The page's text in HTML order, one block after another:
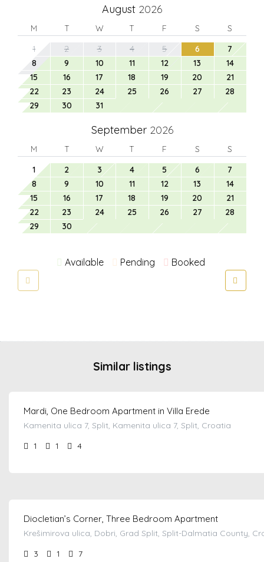
August 2026
M T W T F S
S
1
2 3 4 5 6
7
8
9 10 11 12 13
14
15
16 17 18 19 20
21
22
23 24 25 26 27
28
29
30 31
September 2026
M T W T F S
S
1
2 3 4 5 6
7
8
9 10 11 12 13
14
15
16 17 18 19 20
21
22
23 24 25 26 27
28
29
30
Available Pending Booked
Similar listings
Mardi, One Bedroom Apartment in Villa Erede
Kamenita ulica 7, Split, Kamenita ulica 7, Split, Croatia
1
1 4
Diocletian’s Corner, Three Bedroom Apartment
Krešimirova ulica, Dobri, Grad Split, Split-Dalmatia County,
3
1 7